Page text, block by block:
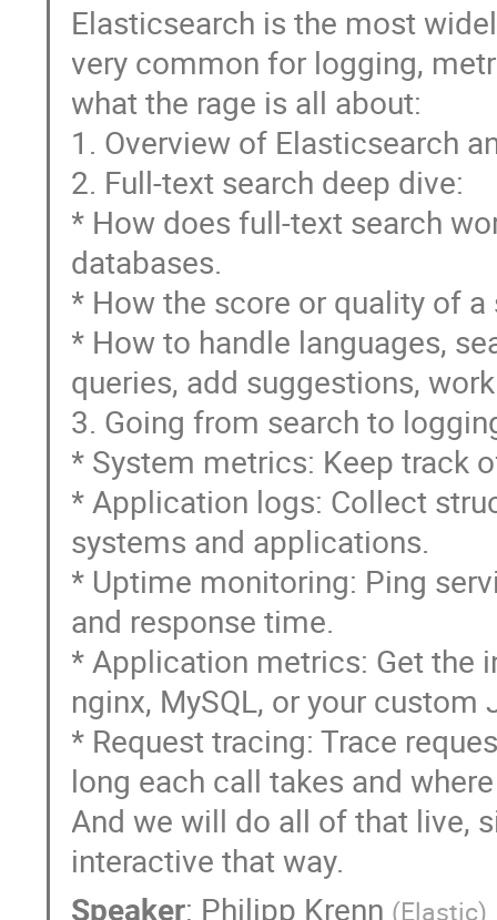
Elasticsearch is the most
very common for logging,
what the rage is all about:
1. Overview of Elasticsearch
2. Full-text search deep dive:
* How does full-text search
databases.
* How the score or quality of
* How to handle languages,
queries, add suggestions,
3. Going from search to
* System metrics: Keep track
* Application logs: Collect
systems and applications.
* Uptime monitoring: Ping
and response time.
* Application metrics: Get the
nginx, MySQL, or your
* Request tracing: Trace
long each call takes and
And we will do all of that live,
interactive that way.
Speaker: Philipp Krenn (Elastic)